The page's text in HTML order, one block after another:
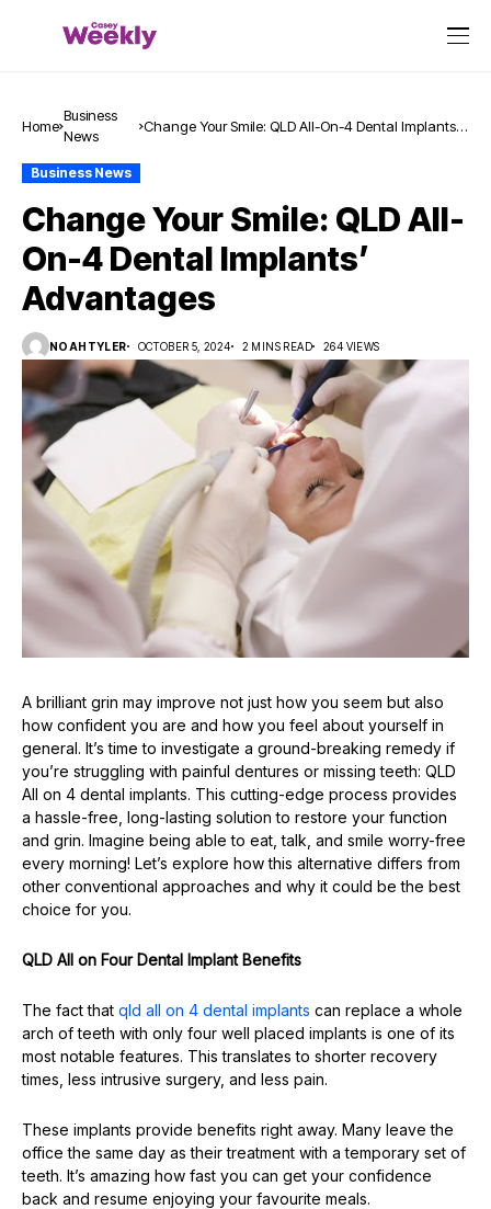
Home
Business
News
Change Your Smile: QLD All-On-4 Dental Implants’
Business News
Change Your Smile: QLD All-
On-4 Dental Implants’
Advantages
NOAHTYLER OCTOBER 5, 2024 2 MINS READ 264 VIEWS
A brilliant grin may improve not just how you seem but also
how confident you are and how you feel about yourself in
general. It’s time to investigate a ground-breaking remedy if
you’re struggling with painful dentures or missing teeth: QLD
All on 4 dental implants. This cutting-edge process provides
a hassle-free, long-lasting solution to restore your function
and grin. Imagine being able to eat, talk, and smile worry-free
every morning! Let’s explore how this alternative differs from
other conventional approaches and why it could be the best
choice for you.
QLD All on Four Dental Implant Benefits
The fact that qld all on 4 dental implants can replace a whole
arch of teeth with only four well placed implants is one of its
most notable features. This translates to shorter recovery
times, less intrusive surgery, and less pain.
These implants provide benefits right away. Many leave the
office the same day as their treatment with a temporary set of
teeth. It’s amazing how fast you can get your confidence
back and resume enjoying your favourite meals.